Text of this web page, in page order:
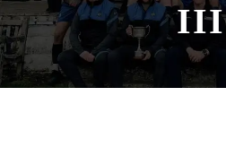
III